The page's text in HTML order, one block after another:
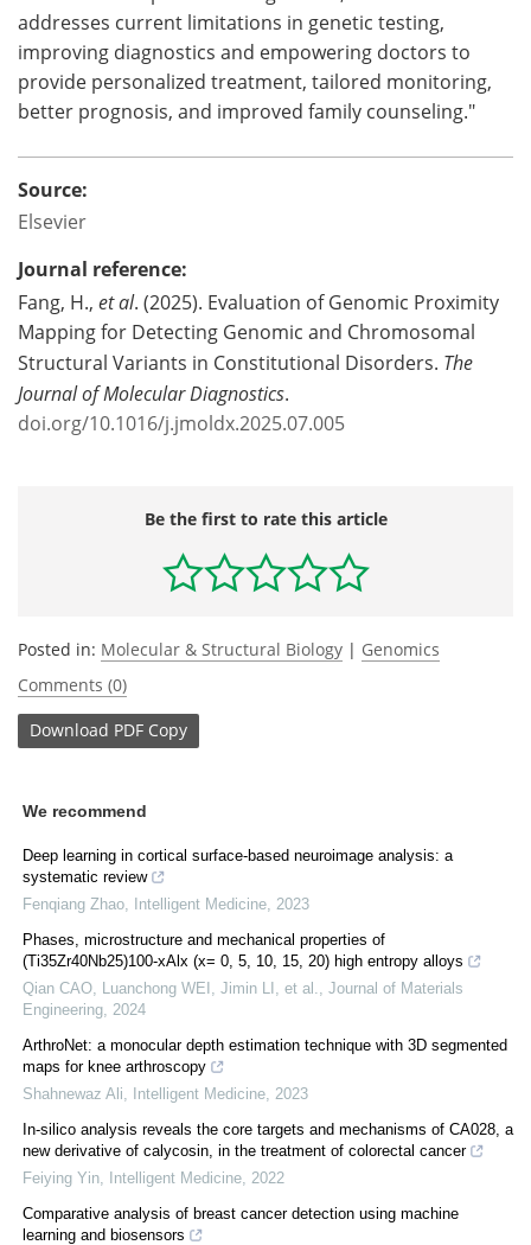
addresses current limitations in genetic testing,
improving diagnostics and empowering doctors to
provide personalized treatment, tailored monitoring,
better prognosis, and improved family counseling."
Source:
Elsevier
Journal reference:
Fang, H., et al. (2025). Evaluation of Genomic Proximity
Mapping for Detecting Genomic and Chromosomal
Structural Variants in Constitutional Disorders. The
Journal of Molecular Diagnostics.
doi.org/10.1016/j.jmoldx.2025.07.005
Be the first to rate this article
Posted in: Molecular & Structural Biology | Genomics
Comments (0)
Download PDF Copy
We recommend
Deep learning in cortical surface-based neuroimage analysis: a
systematic review
Fenqiang Zhao
Intelligent Medicine 2023
Phases, microstructure and mechanical properties of
(Ti35Zr40Nb25)100-xAlx (x= 0, 5, 10, 15, 20) high entropy alloys
Qian CAO, Luanchong WEI, Jimin LI, et al.
Journal of Materials
Engineering 2024
ArthroNet: a monocular depth estimation technique with 3D segmented
maps for knee arthroscopy
Shahnewaz Ali
Intelligent Medicine 2023
In-silico analysis reveals the core targets and mechanisms of CA028, a
new derivative of calycosin, in the treatment of colorectal cancer
Feiying Yin
Intelligent Medicine 2022
Comparative analysis of breast cancer detection using machine
learning and biosensors